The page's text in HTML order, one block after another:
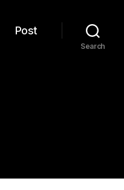
Post
Search